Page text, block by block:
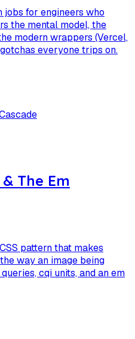
for engineers who
the mental model, the
modern wrappers (Vercel,
everyone trips on.
The Em
pattern that makes
way an image being
cqi units, and an em